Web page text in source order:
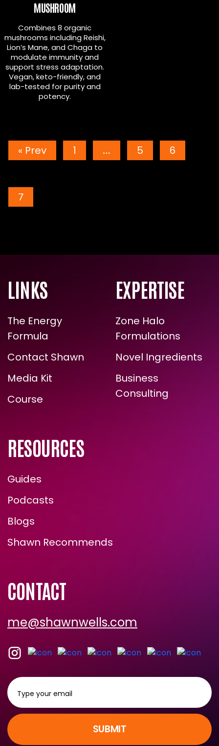
MUSHROOM
Combines 8 organic
mushrooms including Reishi,
Lion’s Mane, and Chaga to
modulate immunity and
support stress adaptation.
Vegan, keto-friendly, and
lab-tested for purity and
potency.
POSTS
PAGINATION
« Prev 1 … 5 6
7
LINKS
The Energy
Formula
Contact Shawn
Media Kit
Course
EXPERTISE
Zone Halo
Formulations
Novel Ingredients
Business
Consulting
RESOURCES
Guides
Podcasts
Blogs
Shawn Recommends
CONTACT
me@shawnwells.com
SUBMIT